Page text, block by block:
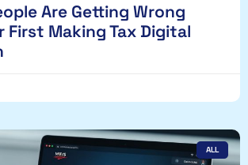
Are Getting Wrong
First Making Tax Digital
ALL